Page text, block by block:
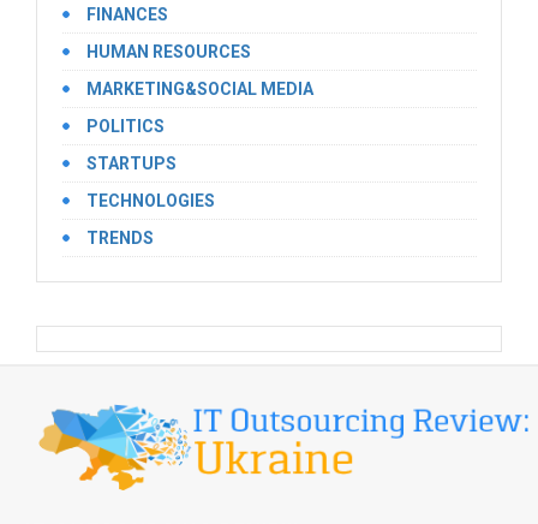
FINANCES
HUMAN RESOURCES
MARKETING&SOCIAL MEDIA
POLITICS
STARTUPS
TECHNOLOGIES
TRENDS